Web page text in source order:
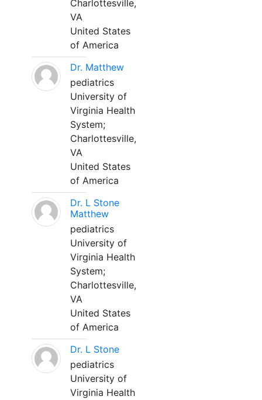
Charlottesville,
VA
United States
of America
Dr. Matthew
pediatrics
University of
Virginia Health
System;
Charlottesville,
VA
United States
of America
Dr. L Stone
Matthew
pediatrics
University of
Virginia Health
System;
Charlottesville,
VA
United States
of America
Dr. L Stone
pediatrics
University of
Virginia Health